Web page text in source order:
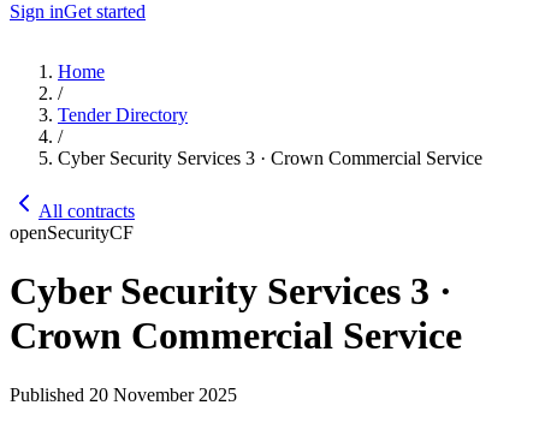
Sign inGet started
Home
/
Tender Directory
/
Cyber Security Services 3 · Crown Commercial Service
All contracts
openSecurityCF
Cyber Security Services 3 ·
Crown Commercial Service
Published 20 November 2025